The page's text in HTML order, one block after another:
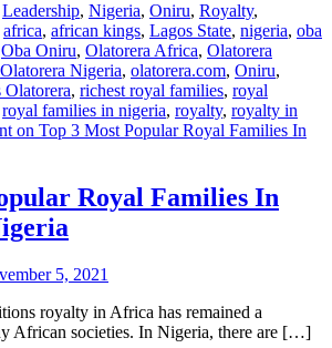
Leadership, Nigeria, Oniru, Royalty,
africa, african kings, Lagos State, nigeria, oba
Oba Oniru, Olatorera Africa, Olatorera
Olatorera Nigeria, olatorera.com, Oniru,
Olatorera, richest royal families, royal
royal families in nigeria, royalty, royalty in
on Top 3 Most Popular Royal Families In
Royal Families In
5, 2021
royalty in Africa has remained a
African societies. In Nigeria, there are […]